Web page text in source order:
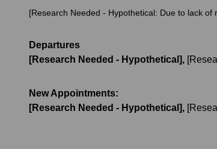
[Research Needed - Hypothetical: Due to lack
Departures
[Research Needed - Hypothetical],
New Appointments:
[Research Needed - Hypothetical],